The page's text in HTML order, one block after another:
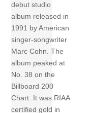
debut studio
album released in
1991 by American
singer-songwriter
Marc Cohn. The
album peaked at
No. 38 on the
Billboard 200
Chart. It was RIAA
certified gold in